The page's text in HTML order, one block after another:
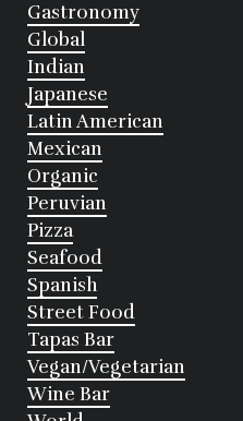
Gastronomy
Global
Indian
Japanese
Latin American
Mexican
Organic
Peruvian
Pizza
Seafood
Spanish
Street Food
Tapas Bar
Vegan/Vegetarian
Wine Bar